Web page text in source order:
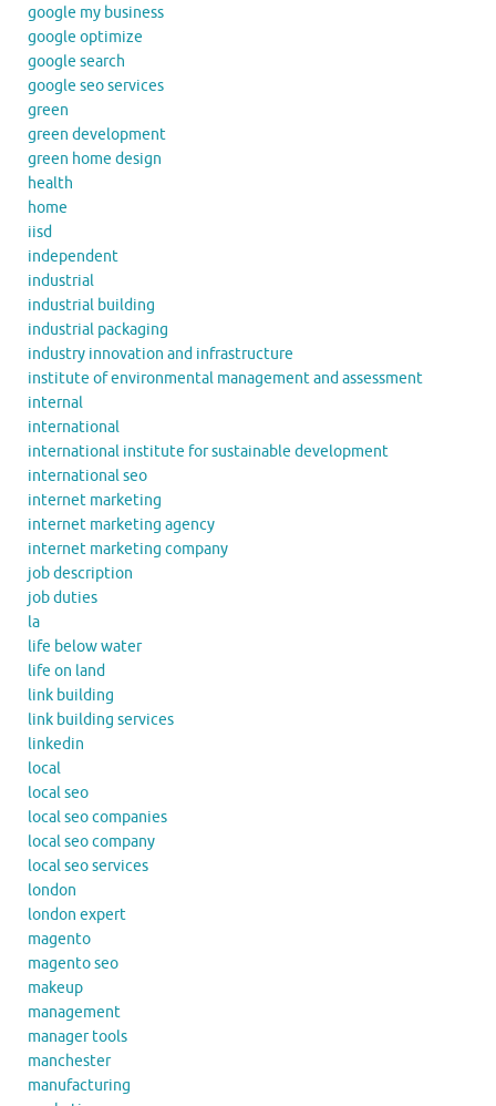
google my business
google optimize
google search
google seo services
green
green development
green home design
health
home
iisd
independent
industrial
industrial building
industrial packaging
industry innovation and infrastructure
institute of environmental management and assessment
internal
international
international institute for sustainable development
international seo
internet marketing
internet marketing agency
internet marketing company
job description
job duties
la
life below water
life on land
link building
link building services
linkedin
local
local seo
local seo companies
local seo company
local seo services
london
london expert
magento
magento seo
makeup
management
manager tools
manchester
manufacturing